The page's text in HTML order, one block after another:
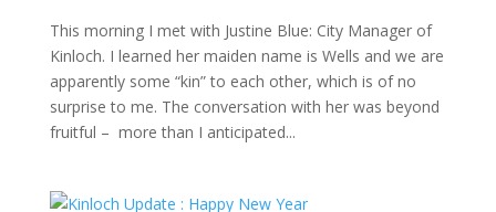
This morning I met with Justine Blue: City Manager of
Kinloch. I learned her maiden name is Wells and we are
apparently some “kin” to each other, which is of no
surprise to me. The conversation with her was beyond
fruitful – more than I anticipated...